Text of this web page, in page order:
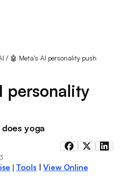
/ 🤖 Meta's AI personality push
personality
does yoga
Tools |View Online